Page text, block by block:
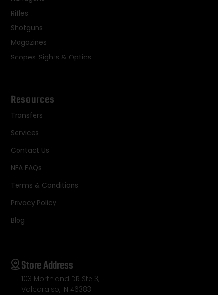
Rifles
Shotguns
Magazines
Scopes, Sights & Optics
Resources
Transfers
Services
Contact Us
NFA FAQs
Terms & Conditions
Privacy Policy
Blog
Store Address
103 Morthland DR Ste 3,
Valparaiso, IN 46383